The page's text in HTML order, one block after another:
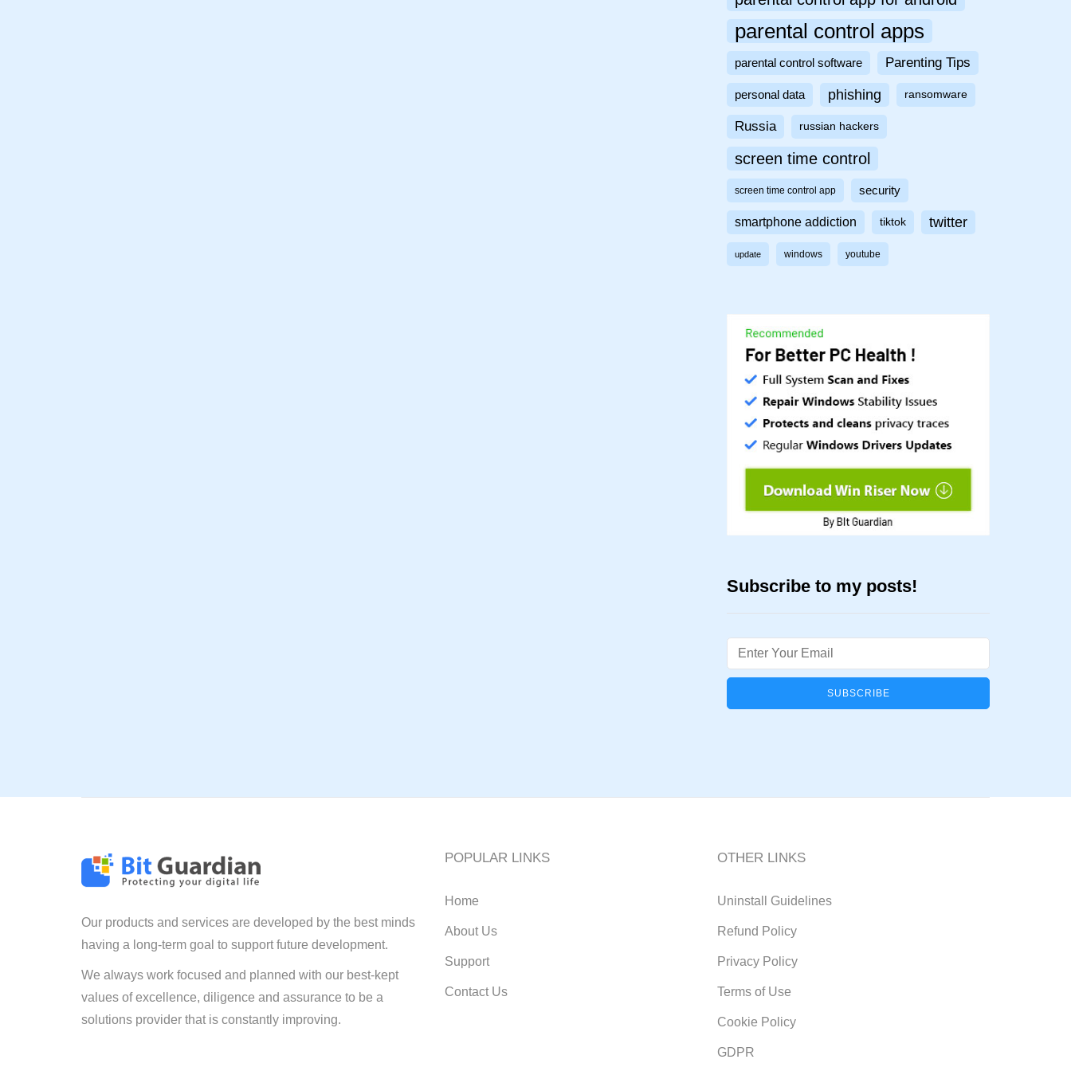
parental control apps
parental control software Parenting Tips
personal data phishing ransomware
Russia russian hackers
screen time control
screen time control app security
smartphone addiction tiktok twitter
update windows youtube
Subscribe to my posts!
Email
Our products and services are developed by the best minds
having a long-term goal to support future development.
We always work focused and planned with our best-kept
values of excellence, diligence and assurance to be a
solutions provider that is constantly improving.
POPULAR LINKS
Home
About Us
Support
Contact Us
OTHER LINKS
Uninstall Guidelines
Refund Policy
Privacy Policy
Terms of Use
Cookie Policy
GDPR